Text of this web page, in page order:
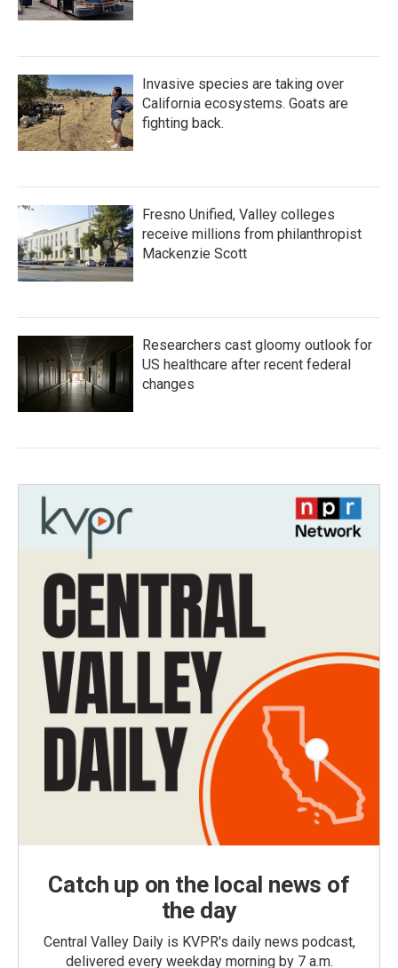
Invasive species are taking over
California ecosystems. Goats are
fighting back.
Fresno Unified, Valley colleges
receive millions from philanthropist
Mackenzie Scott
Researchers cast gloomy outlook for
US healthcare after recent federal
changes
Catch up on the local news of
the day
Central Valley Daily is KVPR's daily news podcast,
delivered every weekday morning by 7 a.m.